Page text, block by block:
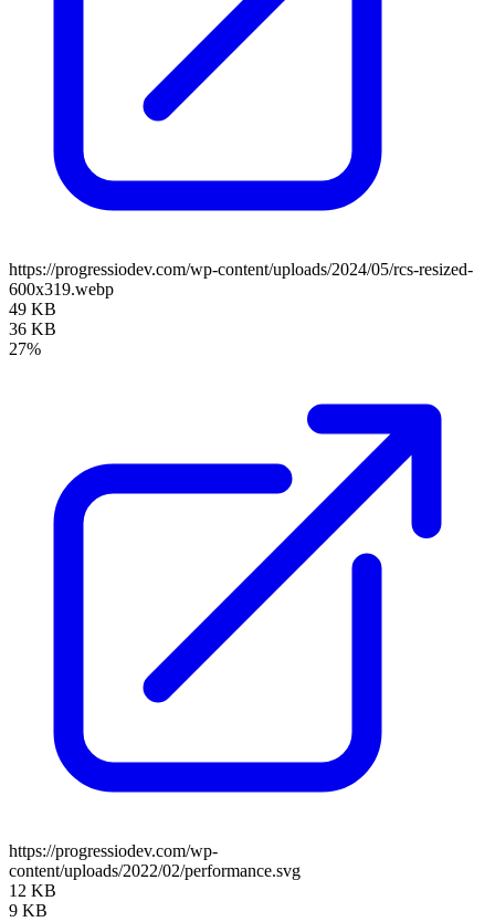
https://progressiodev.com/wp-content/uploads/2024/05/rcs-resized-
600x319.webp
49 KB
36 KB
27%
https://progressiodev.com/wp-
content/uploads/2022/02/performance.svg
12 KB
9 KB